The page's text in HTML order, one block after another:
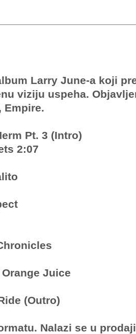
Larry June-a koji
viziju uspeha.
Empire.
Pt. 3 (Intro)
2:07
Juice
(Outro)
Nalazi se u